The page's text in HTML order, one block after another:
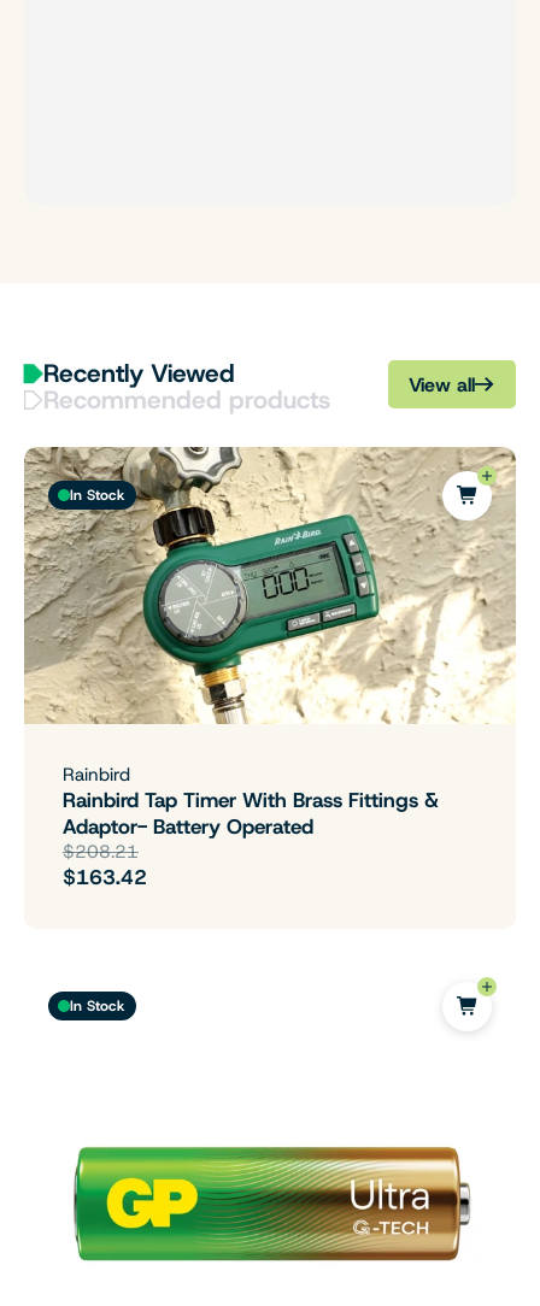
Recently Viewed
Recommended products View all
In Stock
Rainbird
Rainbird Tap Timer With Brass Fittings &
Adaptor- Battery Operated
$208.21
$163.42
In Stock